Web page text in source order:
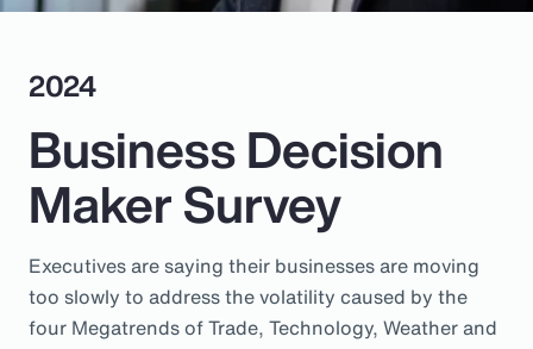
Risk Management
2024
Business Decision
Maker Survey
Executives are saying their businesses are moving
too slowly to address the volatility caused by the
four Megatrends of Trade, Technology, Weather and